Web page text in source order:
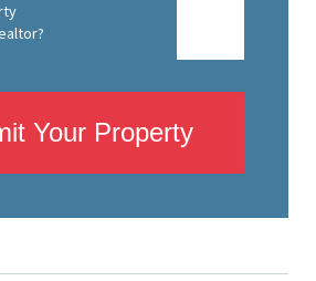
Your Property